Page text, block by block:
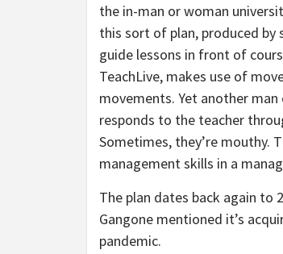
the in-man or woman
this sort of plan, produced by
guide lessons in front of
TeachLive, makes use of
movements. Yet another
responds to the teacher
Sometimes, they’re mouthy.
management skills in a
The plan dates back again to
Gangone mentioned it’s
pandemic.